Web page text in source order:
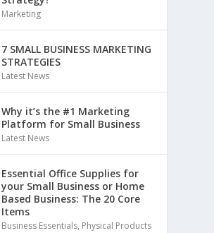
Marketing
7 SMALL BUSINESS MARKETING
STRATEGIES
Latest News
Why it’s the #1 Marketing
Platform for Small Business
Latest News
Essential Office Supplies for
your Small Business or Home
Based Business: The 20 Core
Items
Business Essentials, Physical Products